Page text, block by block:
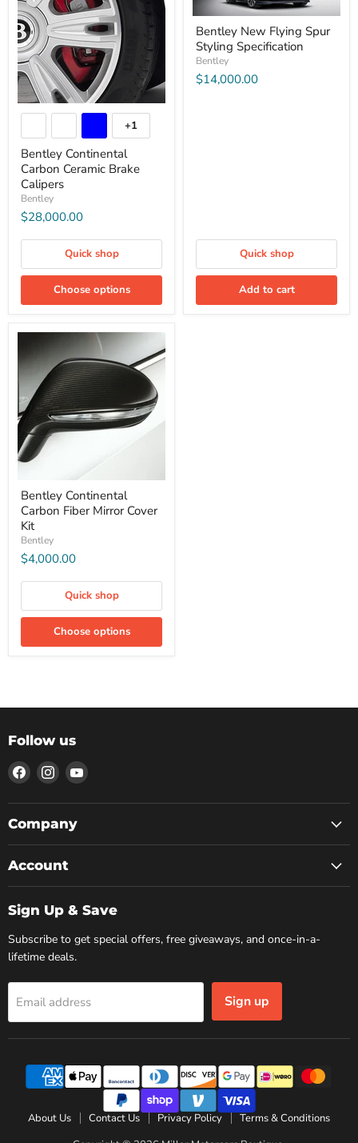
+1
Bentley Continental
Carbon Ceramic Brake
Calipers
Bentley
$28,000.00
Quick shop
Choose options
Bentley New Flying Spur
Styling Specification
Bentley
$14,000.00
Quick shop
Add to cart
Bentley Continental
Carbon Fiber Mirror Cover
Kit
Bentley
$4,000.00
Quick shop
Choose options
Follow us
Find
us
on
Facebook
Find
us
on
Instagram
Find
on
Company
Account
Sign Up & Save
Subscribe to get special offers, free giveaways, and once-in-a-
lifetime deals.
Email address Sign up
About Us Contact Us Privacy Policy
Terms & Conditions